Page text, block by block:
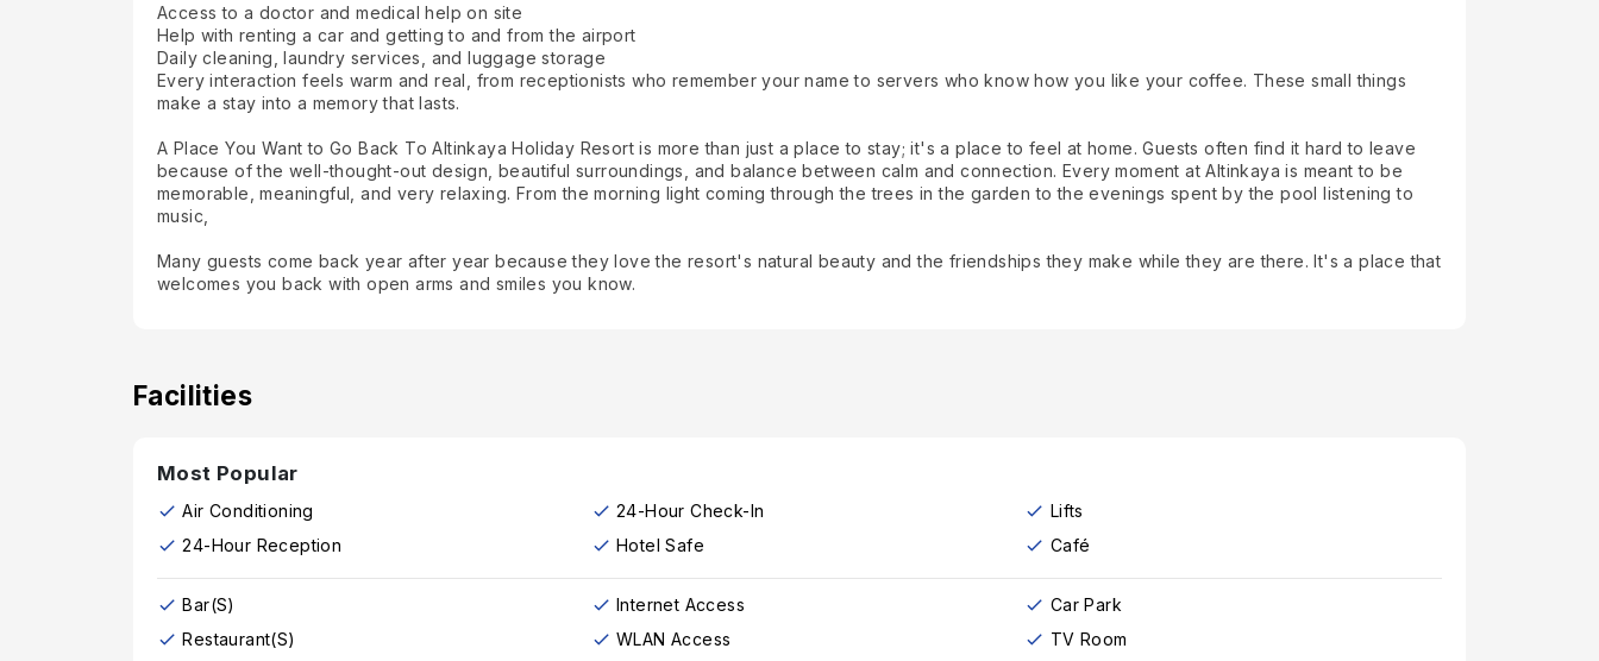
Access to a doctor and medical help on site
Help with renting a car and getting to and from the airport
Daily cleaning, laundry services, and luggage storage
Every interaction feels warm and real, from receptionists who remember your name to servers who know how you like your coffee. These small things
make a stay into a memory that lasts.
A Place You Want to Go Back To Altinkaya Holiday Resort is more than just a place to stay; it's a place to feel at home. Guests often find it hard to leave
because of the well-thought-out design, beautiful surroundings, and balance between calm and connection. Every moment at Altinkaya is meant to be
memorable, meaningful, and very relaxing. From the morning light coming through the trees in the garden to the evenings spent by the pool listening to
music,
Many guests come back year after year because they love the resort's natural beauty and the friendships they make while they are there. It's a place that
welcomes you back with open arms and smiles you know.
Facilities
Most Popular
Air Conditioning
24-Hour Reception
24-Hour Check-In
Hotel Safe
Lifts
Café
Bar(s)
Restaurant(s)
Internet Access
WLAN Access
Car Park
TV Room